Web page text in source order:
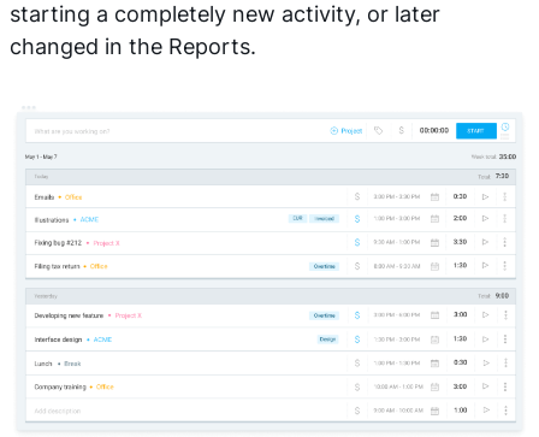
starting a completely new activity, or later
changed in the Reports.